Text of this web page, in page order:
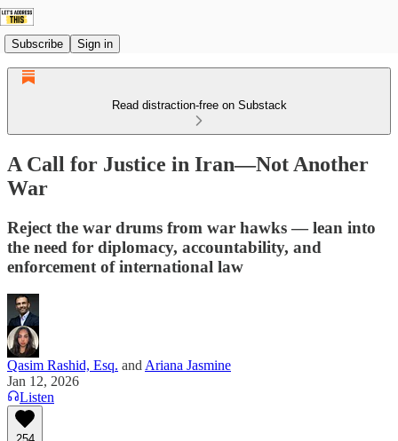
Subscribe Sign in
Read distraction-free on Substack
A Call for Justice in Iran—Not Another
War
Reject the war drums from war hawks — lean into
the need for diplomacy, accountability, and
enforcement of international law
Qasim Rashid, Esq. and Ariana Jasmine
Jan 12, 2026
Listen